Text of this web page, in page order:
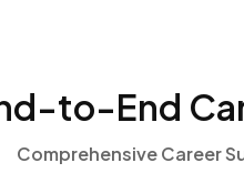
to-End
Comprehensive Career